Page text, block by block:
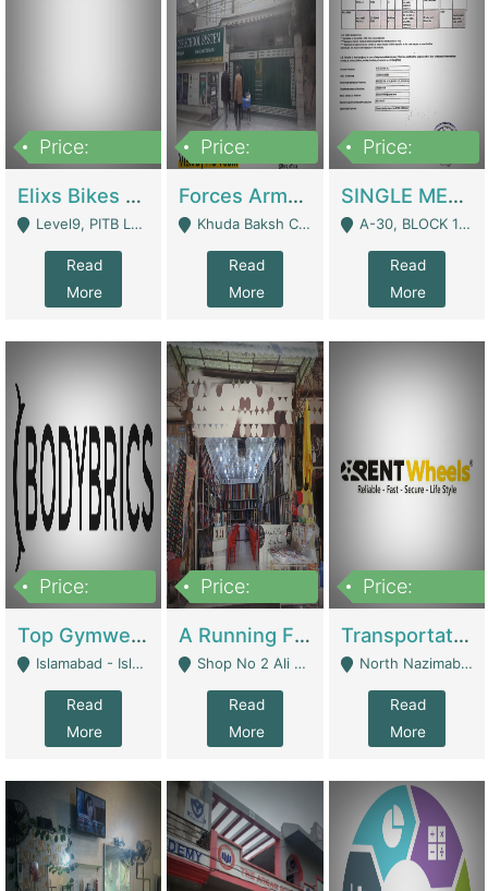
Price:
Elixs Bikes Private Limited For Sale | Manufactures
Level9, PITB Lahore - Lahore
Read
More
Price:
Forces Army School School For Sale In Khuda Buksh Colony | Schools
Khuda Baksh Colony - Lahore
Read
More
Price:
SINGLE MEMBER PRIVATE LIMITED COMPANY WITH ELIGIBILITY (REGISTERED FOR AT LEAST 3 YEARS) TO EXPORT TO EU, US, ETC. | Imports & Exports
A-30, BLOCK 12, GULISTAN-E-JOHAR - Karachi
Read
More
Price:
Top Gymwear/Sportswear/Activewear Brand For Sale | Fashion & Apparel
Islamabad - Islamabad
Read
More
Price:
A Running Fabric Shop For Sale | Clothing / Shoes
Shop No 2 Ali Bazar Ichra, Lahore - Lahore
Read
More
Price:
Transportation Company | Business Services
North Nazimabad - Karachi
Read
More